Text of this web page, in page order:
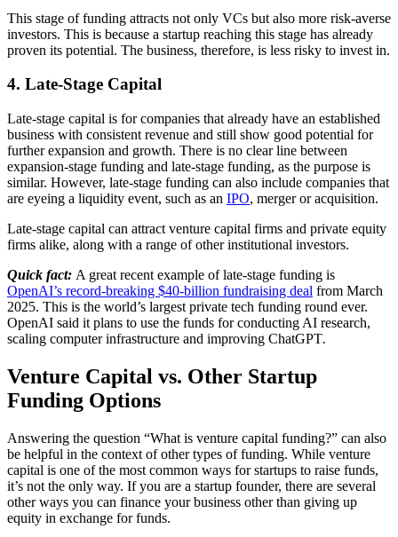
This stage of funding attracts not only VCs but also more risk-averse
investors. This is because a startup reaching this stage has already
proven its potential. The business, therefore, is less risky to invest in.
4. Late-Stage Capital
Late-stage capital is for companies that already have an established
business with consistent revenue and still show good potential for
further expansion and growth. There is no clear line between
expansion-stage funding and late-stage funding, as the purpose is
similar. However, late-stage funding can also include companies that
are eyeing a liquidity event, such as an IPO, merger or acquisition.
Late-stage capital can attract venture capital firms and private equity
firms alike, along with a range of other institutional investors.
Quick fact: A great recent example of late-stage funding is
OpenAI’s record-breaking $40-billion fundraising deal from March
2025. This is the world’s largest private tech funding round ever.
OpenAI said it plans to use the funds for conducting AI research,
scaling computer infrastructure and improving ChatGPT.
Venture Capital vs. Other Startup
Funding Options
Answering the question “What is venture capital funding?” can also
be helpful in the context of other types of funding. While venture
capital is one of the most common ways for startups to raise funds,
it’s not the only way. If you are a startup founder, there are several
other ways you can finance your business other than giving up
equity in exchange for funds.